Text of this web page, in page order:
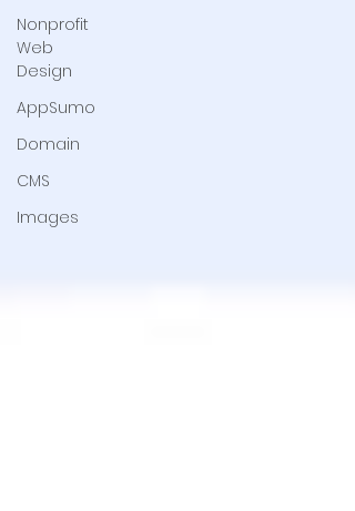
Nonprofit
Web
Design
AppSumo
Domain
CMS
Images